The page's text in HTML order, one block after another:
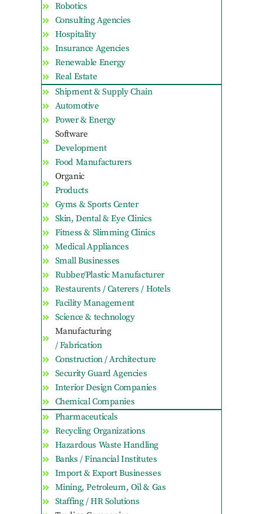
Robotics
Consulting Agencies
Hospitality
Insurance Agencies
Renewable Energy
Real Estate
Shipment & Supply Chain
Automotive
Power & Energy
Software
Development
Food Manufacturers
Organic
Products
Gyms & Sports Center
Skin, Dental & Eye Clinics
Fitness & Slimming Clinics
Medical Appliances
Small Businesses
Rubber/Plastic Manufacturer
Restaurents / Caterers / Hotels
Facility Management
Science & technology
Manufacturing
/ Fabrication
Construction / Architecture
Security Guard Agencies
Interior Design Companies
Chemical Companies
Pharmaceuticals
Recycling Organizations
Hazardous Waste Handling
Banks / Financial Institutes
Import & Export Businesses
Mining, Petroleum, Oil & Gas
Staffing / HR Solutions